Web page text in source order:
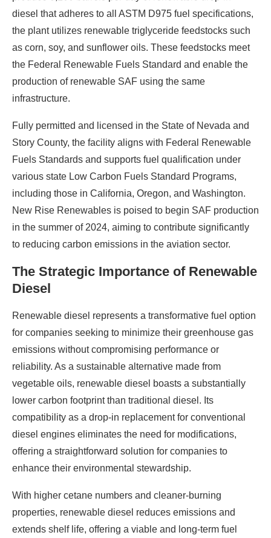
diesel that adheres to all ASTM D975 fuel specifications,
the plant utilizes renewable triglyceride feedstocks such
as corn, soy, and sunflower oils. These feedstocks meet
the Federal Renewable Fuels Standard and enable the
production of renewable SAF using the same
infrastructure.
Fully permitted and licensed in the State of Nevada and
Story County, the facility aligns with Federal Renewable
Fuels Standards and supports fuel qualification under
various state Low Carbon Fuels Standard Programs,
including those in California, Oregon, and Washington.
New Rise Renewables is poised to begin SAF production
in the summer of 2024, aiming to contribute significantly
to reducing carbon emissions in the aviation sector.
The Strategic Importance of Renewable
Diesel
Renewable diesel represents a transformative fuel option
for companies seeking to minimize their greenhouse gas
emissions without compromising performance or
reliability. As a sustainable alternative made from
vegetable oils, renewable diesel boasts a substantially
lower carbon footprint than traditional diesel. Its
compatibility as a drop-in replacement for conventional
diesel engines eliminates the need for modifications,
offering a straightforward solution for companies to
enhance their environmental stewardship.
With higher cetane numbers and cleaner-burning
properties, renewable diesel reduces emissions and
extends shelf life, offering a viable and long-term fuel